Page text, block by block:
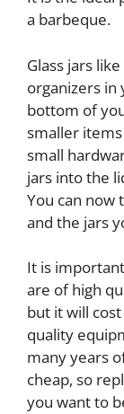
a barbeque.
Glass jars
organizers in
bottom of
smaller
small
jars into the
You can now
and the jars
It is
are of high
but it will
quality
many years
cheap, so
you want to